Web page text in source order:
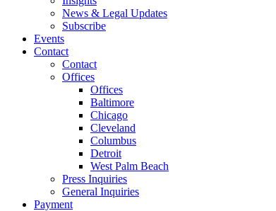
News & Legal Updates
Subscribe
Events
Contact
Contact
Offices
Offices
Baltimore
Chicago
Cleveland
Columbus
Detroit
West Palm Beach
Press Inquiries
General Inquiries
Payment